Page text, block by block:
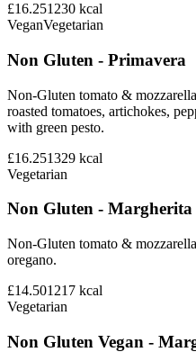
£16.251230 kcal
VeganVegetarian
Non Gluten - Primavera
Non-Gluten tomato &
roasted tomatoes, artichokes,
with green pesto.
£16.251329 kcal
Vegetarian
Non Gluten - Margherita
Non-Gluten tomato &
oregano.
£14.501217 kcal
Vegetarian
Non Gluten Vegan -